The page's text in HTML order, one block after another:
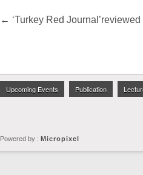
← ‘Turkey Red
Upcoming Events Publication
Powered by : Micropixel